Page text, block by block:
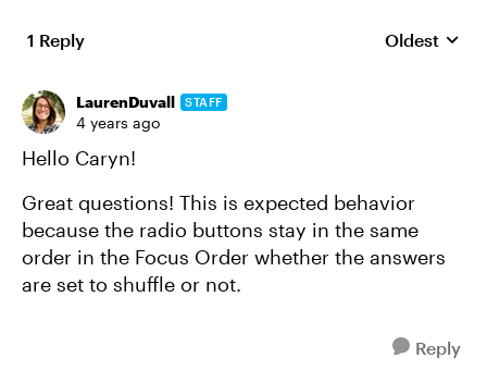
1 Reply Replies
Oldest
LaurenDuvall STAFF
4 years ago
Hello Caryn!
Great questions! This is expected behavior
because the radio buttons stay in the same
order in the Focus Order whether the answers
are set to shuffle or not.
Reply